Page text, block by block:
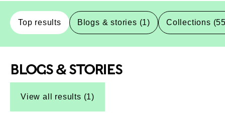
Top results Blogs & stories (1) Collections
Top-Results
Top-Results
BLOGS & STORIES
View all results (1)